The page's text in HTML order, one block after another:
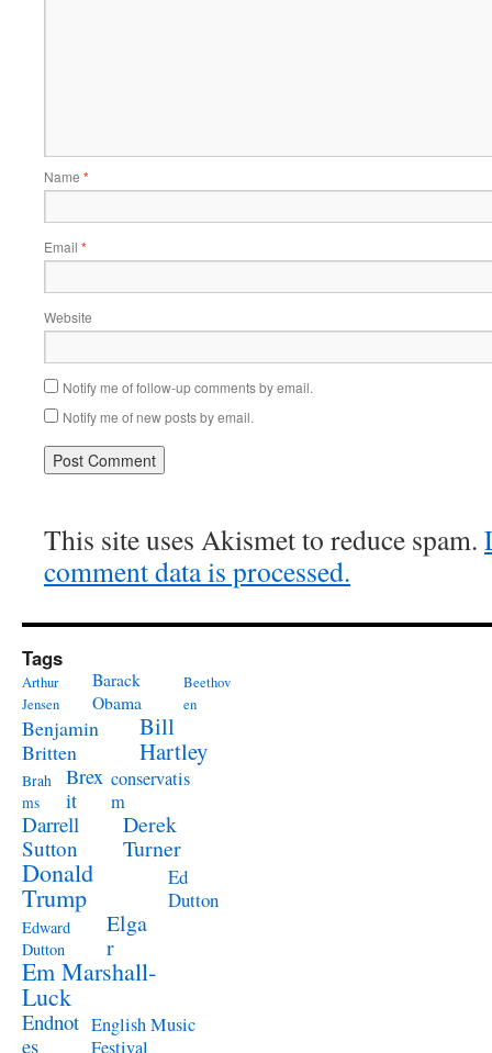
Name *
Email *
Website
Notify me of follow-up comments by email.
Notify me of new posts by email.
This site uses Akismet to reduce spam.
comment data is processed.
Tags
Arthur
Jensen
Barack
Obama
Beethov
en
Benjamin
Britten
Bill
Hartley
Brah
ms
Brex
it
conservatis
m
Darrell
Sutton
Derek
Turner
Donald
Trump
Ed
Dutton
Edward
Dutton
Elga
r
Em Marshall-
Luck
Endnot
es
English Music
Festival